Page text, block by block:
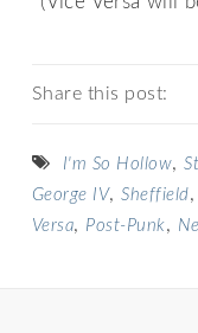
Share this post:
I'm So Hollow,
George IV,Sheffield,
Versa, Post-Punk,